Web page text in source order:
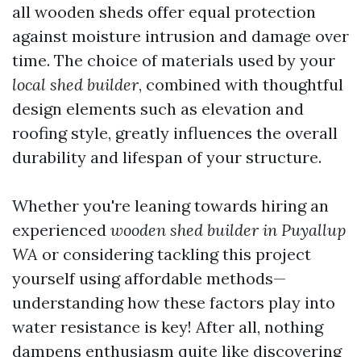
all wooden sheds offer equal protection
against moisture intrusion and damage over
time. The choice of materials used by your
local shed builder, combined with thoughtful
design elements such as elevation and
roofing style, greatly influences the overall
durability and lifespan of your structure.
Whether you're leaning towards hiring an
experienced wooden shed builder in Puyallup
WA or considering tackling this project
yourself using affordable methods—
understanding how these factors play into
water resistance is key! After all, nothing
dampens enthusiasm quite like discovering